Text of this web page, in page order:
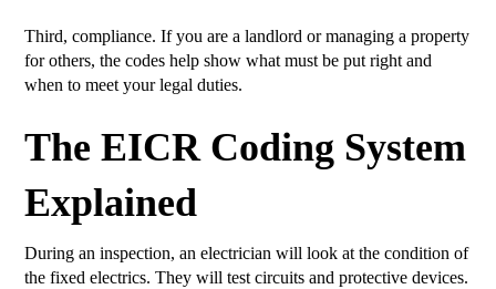
Third, compliance. If you are a landlord or managing a property
for others, the codes help show what must be put right and
when to meet your legal duties.
The EICR Coding System
Explained
During an inspection, an electrician will look at the condition of
the fixed electrics. They will test circuits and protective devices.